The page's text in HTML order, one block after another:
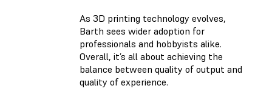
As 3D printing technology evolves,
Barth sees wider adoption for
professionals and hobbyists alike.
Overall, it’s all about achieving the
balance between quality of output and
quality of experience.